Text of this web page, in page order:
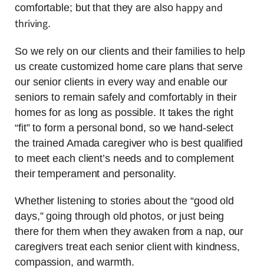
comfortable; but that they are also happy and
thriving.
So we rely on our clients and their families to help
us create customized home care plans that serve
our senior clients in every way and enable our
seniors to remain safely and comfortably in their
homes for as long as possible. It takes the right
“fit” to form a personal bond, so we hand-select
the trained Amada caregiver who is best qualified
to meet each client’s needs and to complement
their temperament and personality.
Whether listening to stories about the “good old
days,” going through old photos, or just being
there for them when they awaken from a nap, our
caregivers treat each senior client with kindness,
compassion, and warmth.